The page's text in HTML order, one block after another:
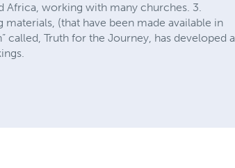
Africa, working with many churches. 3.
(that have been made available in
called, Truth for the Journey, has developed a